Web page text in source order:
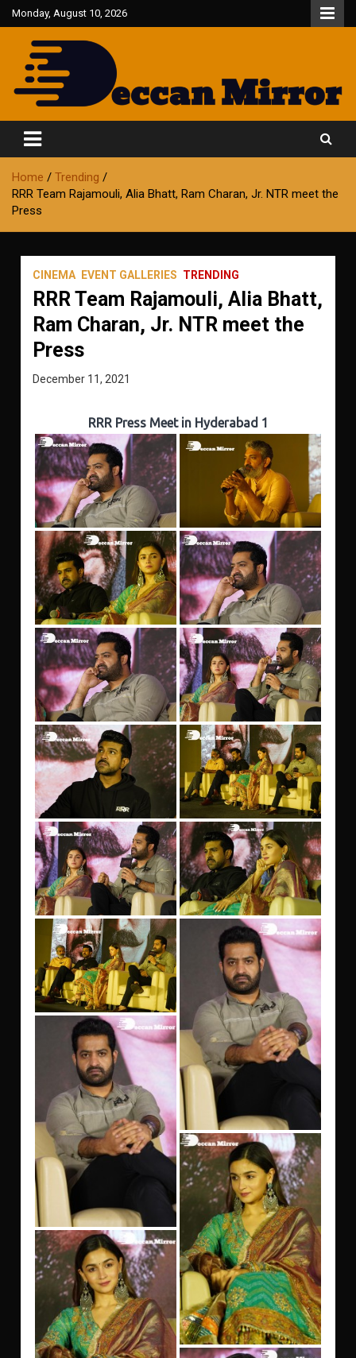
Skip
to
content
Monday, August 10, 2026
Deccan Mirror
Home
Trending
RRR Team Rajamouli, Alia Bhatt, Ram Charan, Jr. NTR meet the
Press
CINEMA EVENT GALLERIES TRENDING
RRR Team Rajamouli, Alia Bhatt,
Ram Charan, Jr. NTR meet the
Press
December 11, 2021
RRR Press Meet in Hyderabad 1